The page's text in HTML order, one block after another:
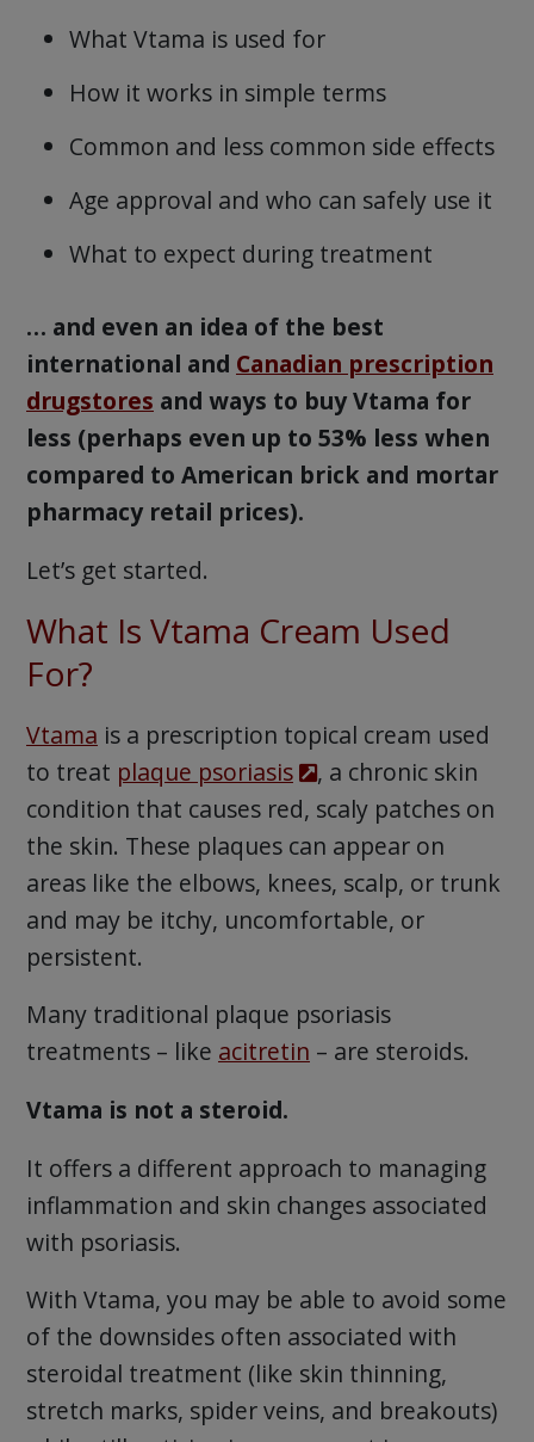
What Vtama is used for
How it works in simple terms
Common and less common side effects
Age approval and who can safely use it
What to expect during treatment
… and even an idea of the best
international and Canadian prescription
drugstores and ways to buy Vtama for
less (perhaps even up to 53% less when
compared to American brick and mortar
pharmacy retail prices).
Let’s get started.
What Is Vtama Cream Used
For?
Vtama is a prescription topical cream used
to treat plaque psoriasis
, a chronic skin
condition that causes red, scaly patches on
the skin. These plaques can appear on
areas like the elbows, knees, scalp, or trunk
and may be itchy, uncomfortable, or
persistent.
Many traditional plaque psoriasis
treatments – like acitretin – are steroids.
Vtama is not a steroid.
It offers a different approach to managing
inflammation and skin changes associated
with psoriasis.
With Vtama, you may be able to avoid some
of the downsides often associated with
steroidal treatment (like skin thinning,
stretch marks, spider veins, and breakouts)